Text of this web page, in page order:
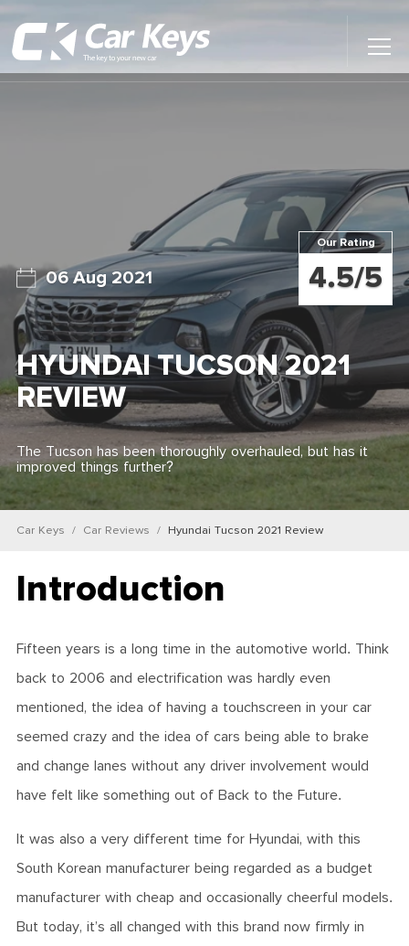
Main
News
Find My New Car
06 Aug 2021
Our Rating
4.5/5
HYUNDAI TUCSON 2021
REVIEW
The Tucson has been thoroughly overhauled, but has it
improved things further?
Car Keys Car Reviews Hyundai Tucson 2021 Review
Introduction
Fifteen years is a long time in the automotive world. Think
back to 2006 and electrification was hardly even
mentioned, the idea of having a touchscreen in your car
seemed crazy and the idea of cars being able to brake
and change lanes without any driver involvement would
have felt like something out of Back to the Future.
It was also a very different time for Hyundai, with this
South Korean manufacturer being regarded as a budget
manufacturer with cheap and occasionally cheerful models.
But today, it’s all changed with this brand now firmly in